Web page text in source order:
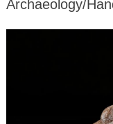
Archaeology/